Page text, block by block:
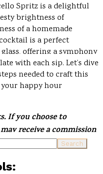
Spritz is a delightful
brightness of
of a homemade
is a perfect
offering a symphony
with each sip. Let’s dive
needed to craft this
happy hour
If you choose to
receive a commission